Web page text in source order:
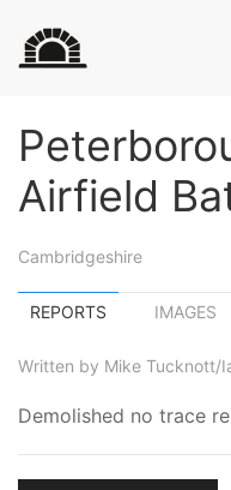
Airfield
Cambridgeshire
REPORTS IMAGES
Written by Mike Tucknott/
Demolished no trace